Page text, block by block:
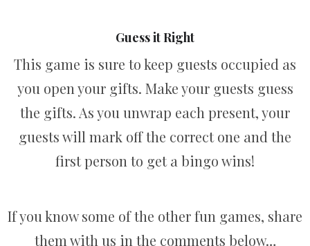
Guess it Right
This game is sure to keep guests occupied as
you open your gifts. Make your guests guess
the gifts. As you unwrap each present, your
guests will mark off the correct one and the
first person to get a bingo wins!
If you know some of the other fun games, share
them with us in the comments below…